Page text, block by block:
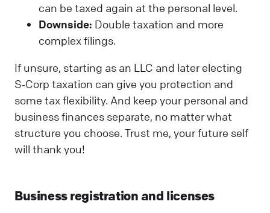
can be taxed again at the personal level.
Downside: Double taxation and more
complex filings.
If unsure, starting as an LLC and later electing
S‑Corp taxation can give you protection and
some tax flexibility. And keep your personal and
business finances separate, no matter what
structure you choose. Trust me, your future self
will thank you!
Business registration and licenses